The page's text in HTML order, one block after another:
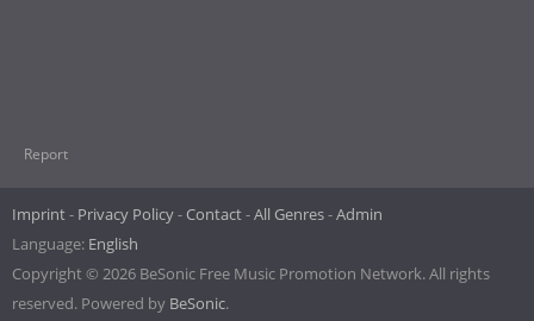
Report
Imprint Privacy Policy Contact All Genres Admin
Language: English
Copyright © 2026 BeSonic Free Music Promotion Network. All rights
reserved. Powered by BeSonic.